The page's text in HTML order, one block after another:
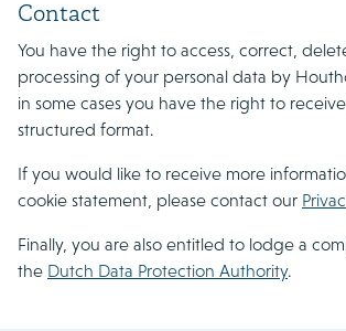
Contact
You have the right to access, correct,
processing of your personal data by
in some cases you have the right to
structured format.
If you would like to receive more
cookie statement, please contact our
Finally, you are also entitled to lodge a
the Dutch Data Protection Authority.